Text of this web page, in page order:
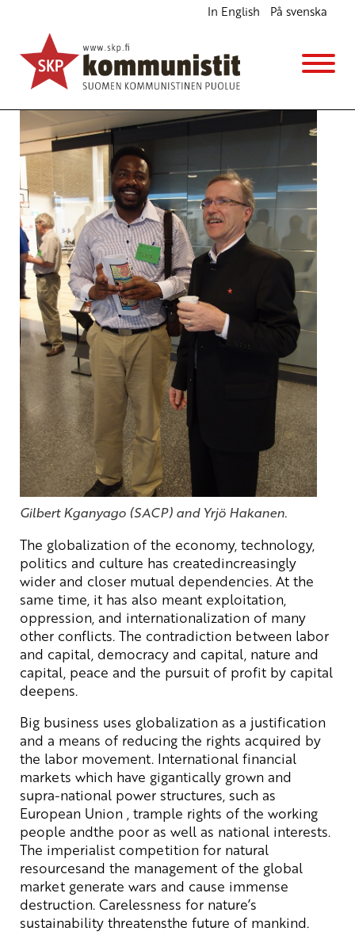
In English På svenska
Peace and International Solidarity – a Necessity
English
10.6.2013 - 16:52(Muokattu 6.11.2025 - 13:37)
Gilbert Kganyago (SACP) and Yrjö Hakanen.
The globalization of the economy, technology,
politics and culture has createdincreasingly
wider and closer mutual dependencies. At the
same time, it has also meant exploitation,
oppression, and internationalization of many
other conflicts. The contradiction between labor
and capital, democracy and capital, nature and
capital, peace and the pursuit of profit by capital
deepens.
Big business uses globalization as a justification
and a means of reducing the rights acquired by
the labor movement. International financial
markets which have gigantically grown and
supra-national power structures, such as
European Union , trample rights of the working
people andthe poor as well as national interests.
The imperialist competition for natural
resourcesand the management of the global
market generate wars and cause immense
destruction. Carelessness for nature’s
sustainability threatensthe future of mankind.